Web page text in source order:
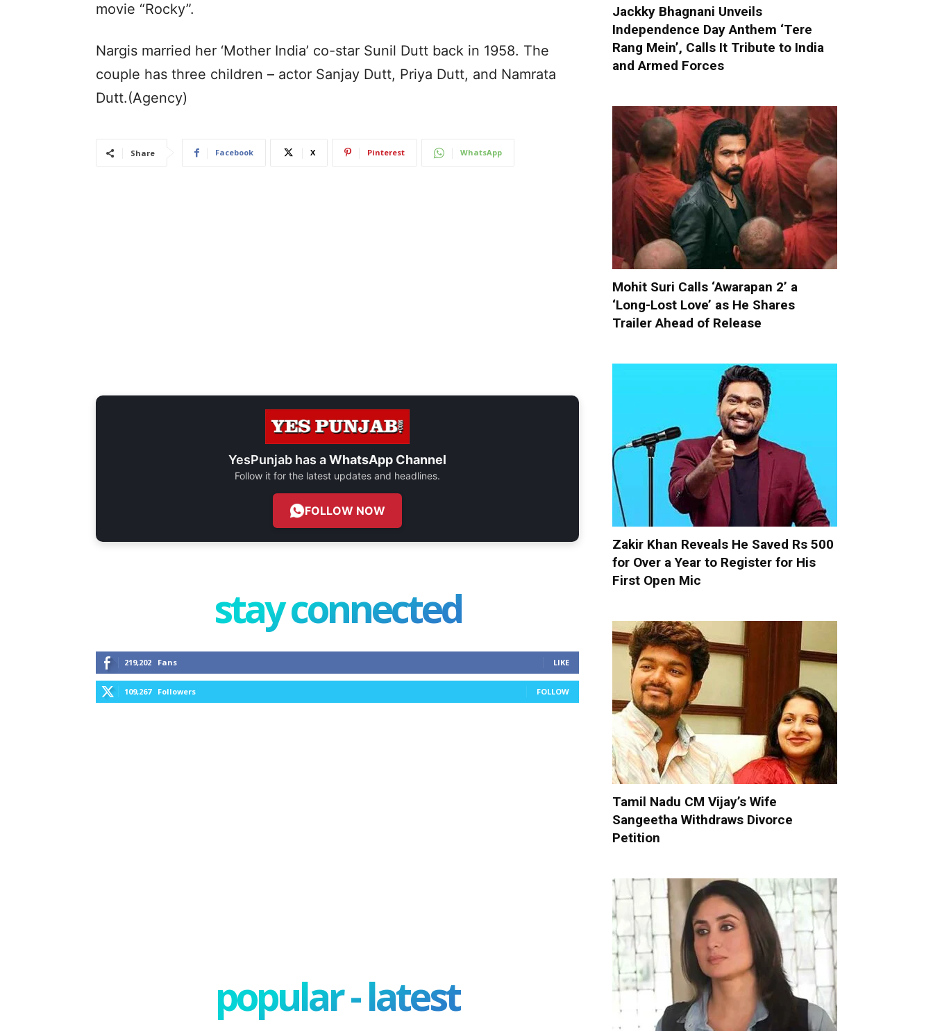
movie “Rocky”.
Nargis married her ‘Mother India’ co-star Sunil Dutt back in 1958. The
couple has three children – actor Sanjay Dutt, Priya Dutt, and Namrata
Dutt.(Agency)
Share Facebook X Pinterest WhatsApp
YesPunjab has aWhatsApp Channel
Follow it for the latest updates and headlines.
FOLLOW NOW
stay connected
219,202 Fans LIKE
109,267 Followers FOLLOW
popular - latest
Jackky Bhagnani Unveils
Independence Day Anthem ‘Tere
Rang Mein’, Calls It Tribute to India
and Armed Forces
Mohit Suri Calls ‘Awarapan 2’ a
‘Long-Lost Love’ as He Shares
Trailer Ahead of Release
Zakir Khan Reveals He Saved Rs 500
for Over a Year to Register for His
First Open Mic
Tamil Nadu CM Vijay’s Wife
Sangeetha Withdraws Divorce
Petition